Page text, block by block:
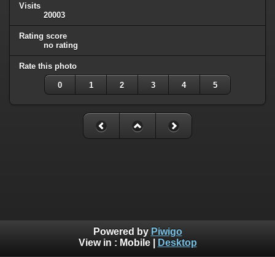
Visits
20003
Rating score
no rating
Rate this photo
0 1 2 3 4 5
Powered by Piwigo
View in : Mobile| Desktop